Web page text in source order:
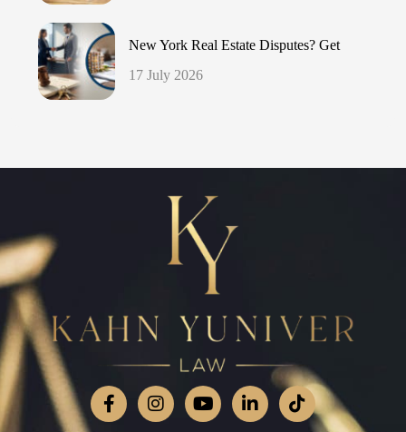
New York Real Estate Disputes? Get
17 July 2026